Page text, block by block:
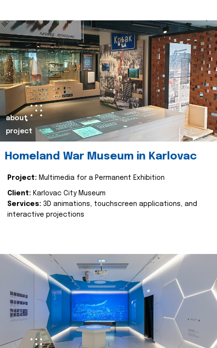
about
project
Homeland War Museum in Karlovac
Project: Multimedia for a Permanent Exhibition
Client: Karlovac City Museum
Services: 3D animations, touchscreen applications, and
interactive projections